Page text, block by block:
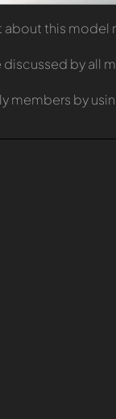
about this model
by all
members by